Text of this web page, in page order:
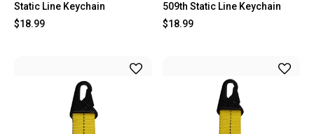
Static Line Keychain
$18.99
509th Static Line Keychain
$18.99